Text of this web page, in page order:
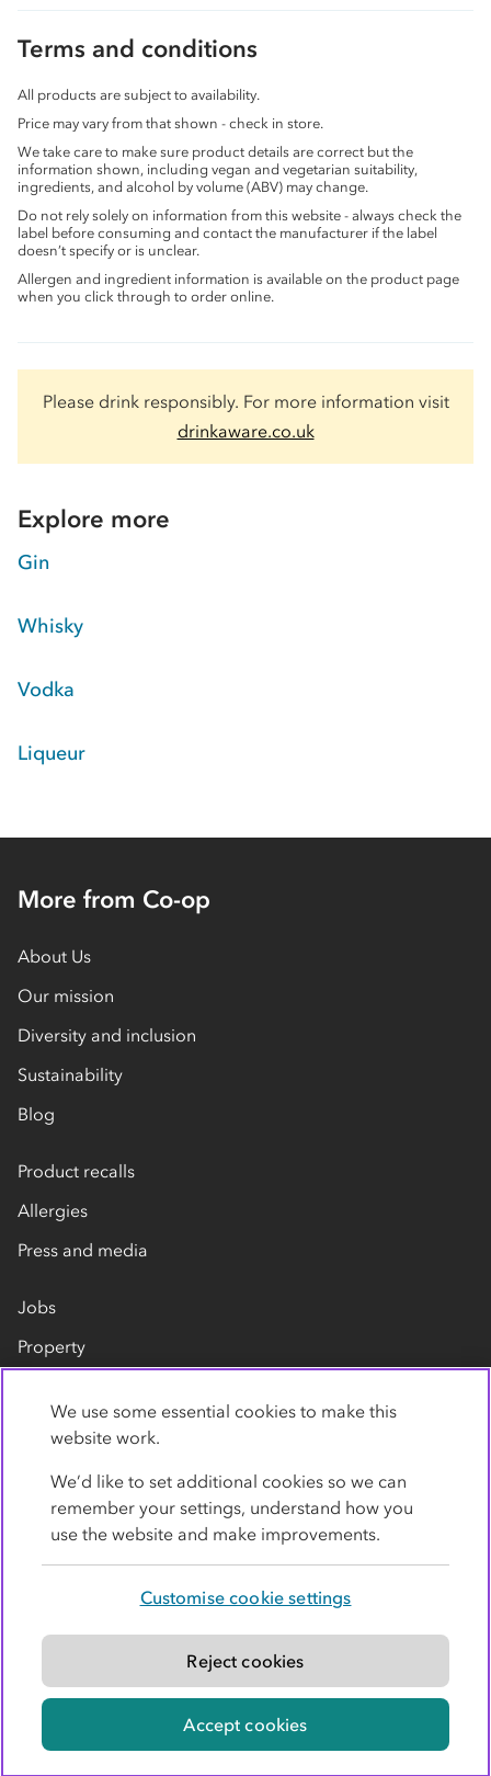
Terms and conditions
All products are subject to availability.
Price may vary from that shown - check in store.
We take care to make sure product details are correct but the
information shown, including vegan and vegetarian suitability,
ingredients, and alcohol by volume (ABV) may change.
Do not rely solely on information from this website - always check the
label before consuming and contact the manufacturer if the label
doesn’t specify or is unclear.
Allergen and ingredient information is available on the product page
when you click through to order online.
Please drink responsibly. For more information visit
drinkaware.co.uk
Explore more
Gin
Whisky
Vodka
Liqueur
More from Co-op
About Us
Our mission
Diversity and inclusion
Sustainability
Blog
Product recalls
Allergies
Press and media
Jobs
Property
Contact us
Modern slavery statement
© Co-operative Group Limited. All rights reserved.
We use some essential cookies to make this
website work.
We’d like to set additional cookies so we can
remember your settings, understand how you
use the website and make improvements.
Customise cookie settings
Reject cookies
Accept cookies